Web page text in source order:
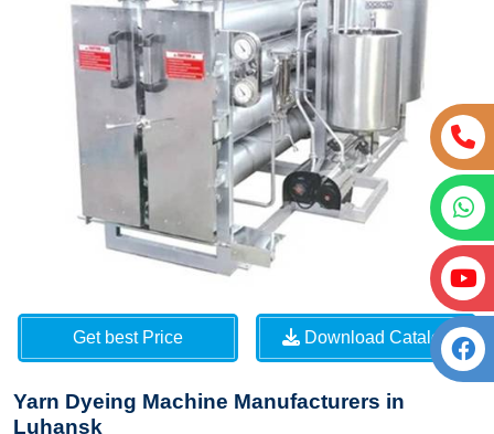
Get best Price Download Catalog
Yarn Dyeing Machine Manufacturers in
Luhansk